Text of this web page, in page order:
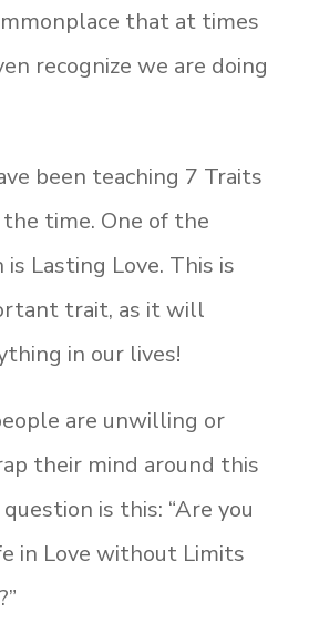
that at times
recognize we are doing
been teaching 7 Traits
time. One of the
is Lasting Love. This is
trait, as it will
in our lives!
are unwilling or
their mind around this
is this: “Are you
in Love without Limits